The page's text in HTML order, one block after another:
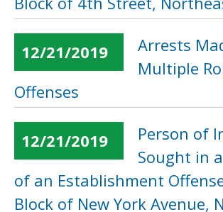
12/21/2019
Arrests
Multiple
Offenses
12/21/2019
Person of
Sought in
of an Establishment
Block of New York Avenue,